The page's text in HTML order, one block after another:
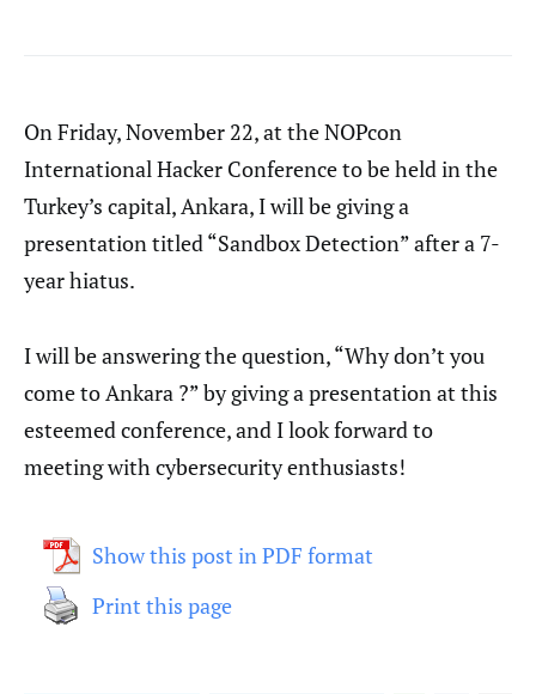
On Friday, November 22, at the NOPcon
International Hacker Conference to be held in the
Turkey’s capital, Ankara, I will be giving a
presentation titled “Sandbox Detection” after a 7-
year hiatus.
I will be answering the question, “Why don’t you
come to Ankara ?” by giving a presentation at this
esteemed conference, and I look forward to
meeting with cybersecurity enthusiasts!
Show this post in PDF format
Print this page